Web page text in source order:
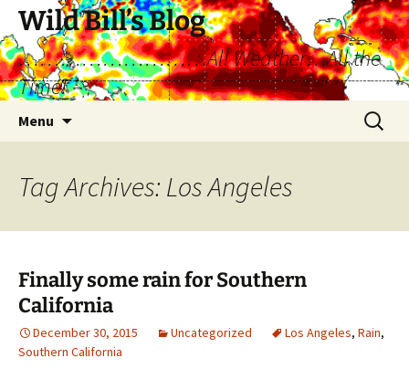
Skip
to
content
Wild Bill’s Blog
………………………All Weather…All the
Time!
Menu
Search
for:
Tag Archives: Los Angeles
Finally some rain for Southern
California
December 30, 2015 Uncategorized Los Angeles, Rain,
Southern California